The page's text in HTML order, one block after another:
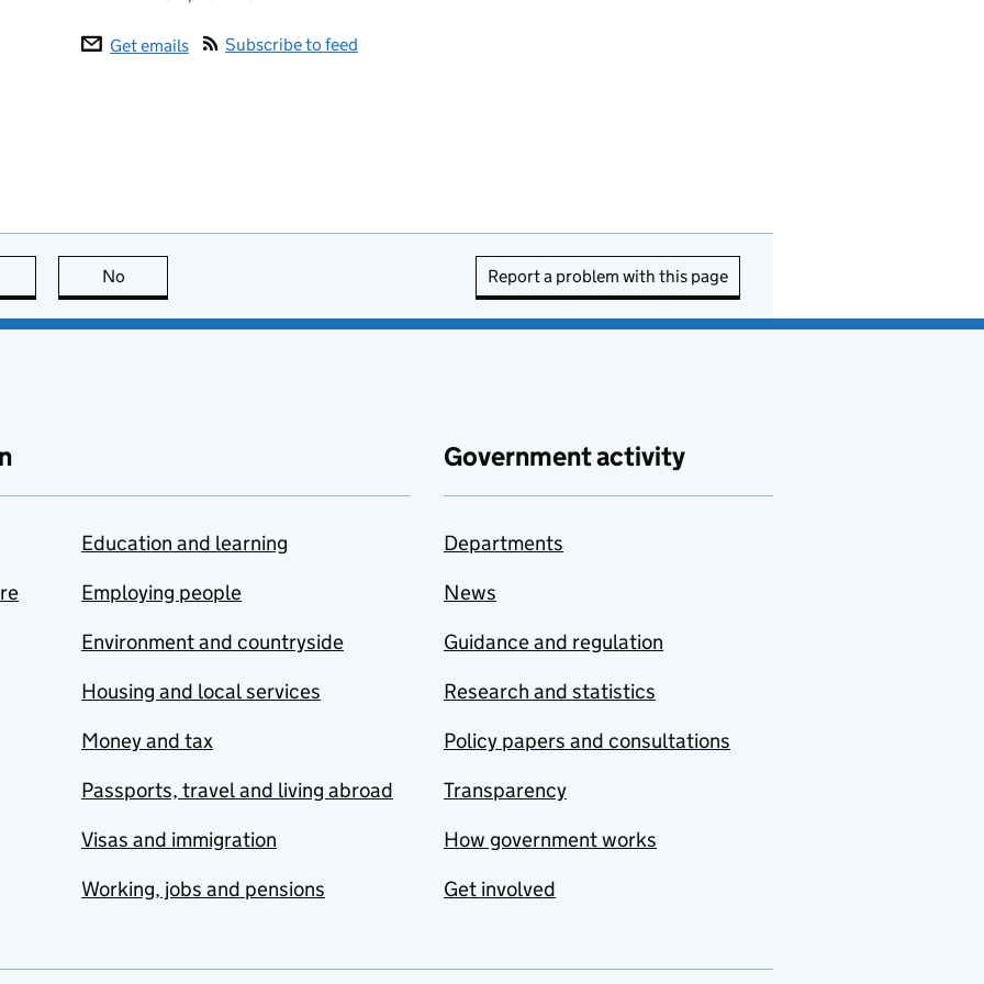
Get emails Subscribe to feed
this page is useful
No Report a problem with this page
Education and learning
Employing people
Environment and countryside
Housing and local services
Money and tax
Passports, travel and living abroad
Visas and immigration
Working, jobs and pensions
Government activity
Departments
News
Guidance and regulation
Research and statistics
Policy papers and consultations
Transparency
How government works
Get involved